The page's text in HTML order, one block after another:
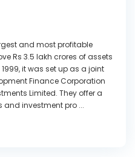
and most profitable
Rs 3.5 lakh crores of assets
it was set up as a joint
Finance Corporation
Limited. They offer a
and investment pro ...